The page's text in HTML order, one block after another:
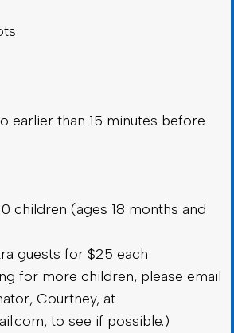
earlier than 15 minutes before
children (ages 18 months and
guests for $25 each
for more children, please email
Courtney, at
, to see if possible.)